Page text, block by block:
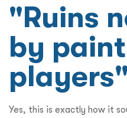
"Ruins
by
players"
Yes, this is exactly how it